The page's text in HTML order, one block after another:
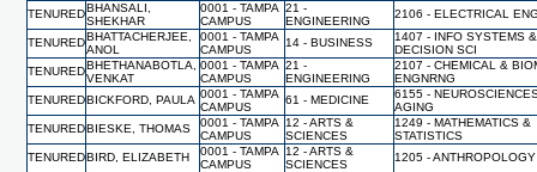
TENUREDBHANSALI,
SHEKHAR
0001 - TAMPA
CAMPUS
21 -
ENGINEERING
2106 - ELECTRICAL
TENUREDBHATTACHERJEE,
ANOL
0001 - TAMPA
CAMPUS
14 - BUSINESS
1407 - INFO SYSTEMS &
DECISION SCI
TENUREDBHETHANABOTLA,
VENKAT
0001 - TAMPA
CAMPUS
21 -
ENGINEERING
2107 - CHEMICAL &
ENGNRNG
TENUREDBICKFORD, PAULA 0001 - TAMPA
CAMPUS
61 - MEDICINE
6155 -
AGING
TENUREDBIESKE, THOMAS
0001 - TAMPA
CAMPUS
12 - ARTS &
SCIENCES
1249 - MATHEMATICS &
STATISTICS
TENUREDBIRD, ELIZABETH
0001 - TAMPA
CAMPUS
12 - ARTS &
SCIENCES
1205 - ANTHROPOLOGY